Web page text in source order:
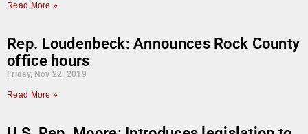
Read More »
Rep. Loudenbeck: Announces Rock County
office hours
Friday, Nov 22, 2019
Read More »